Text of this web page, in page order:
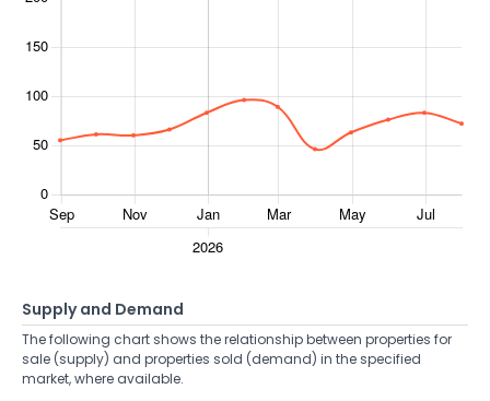
Supply and Demand
The following chart shows the relationship between properties for
sale (supply) and properties sold (demand) in the specified
market, where available.